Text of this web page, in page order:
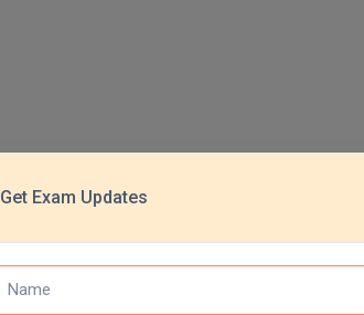
Get Exam Updates